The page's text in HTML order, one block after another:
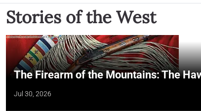
Stories of the West
The Firearm of the Mountains: The
Jul 30, 2026